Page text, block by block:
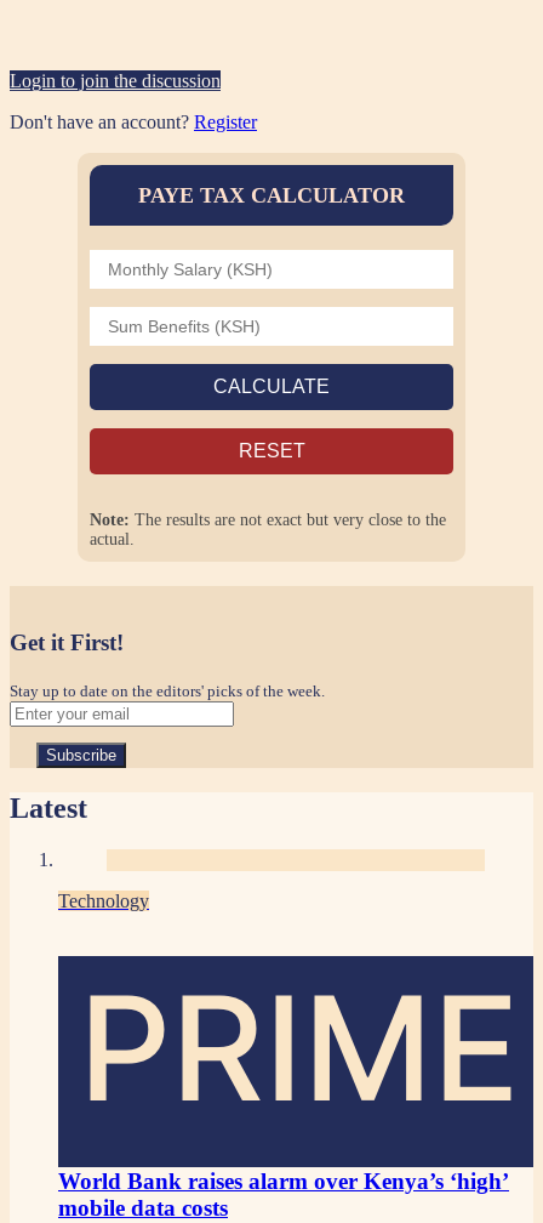
Login to join the discussion
Don't have an account? Register
PAYE TAX CALCULATOR
CALCULATE
RESET
Note: The results are not exact but very close to the
actual.
Get it First!
Stay up to date on the editors' picks of the week.
Latest
Technology
PRIME
World Bank raises alarm over Kenya’s ‘high’
mobile data costs